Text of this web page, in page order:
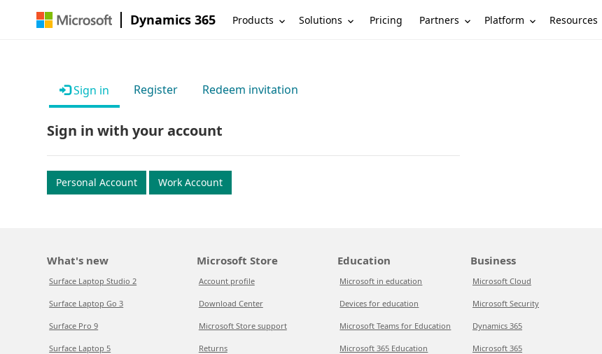
Dynamics 365 Products Solutions Pricing Partners Platform Resources
Sign in Register Redeem invitation
Sign in with your account
Personal Account Work Account
What's new
Surface Laptop Studio 2
Surface Laptop Go 3
Surface Pro 9
Surface Laptop 5
Microsoft Store
Account profile
Download Center
Microsoft Store support
Returns
Education
Microsoft in education
Devices for education
Microsoft Teams for Education
Microsoft 365 Education
Business
Microsoft Cloud
Microsoft Security
Dynamics 365
Microsoft 365